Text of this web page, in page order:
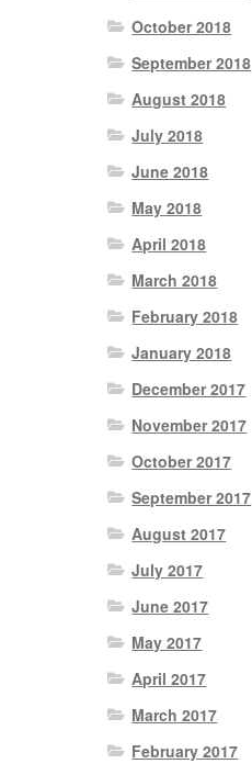
October 2018
September 2018
August 2018
July 2018
June 2018
May 2018
April 2018
March 2018
February 2018
January 2018
December 2017
November 2017
October 2017
September 2017
August 2017
July 2017
June 2017
May 2017
April 2017
March 2017
February 2017